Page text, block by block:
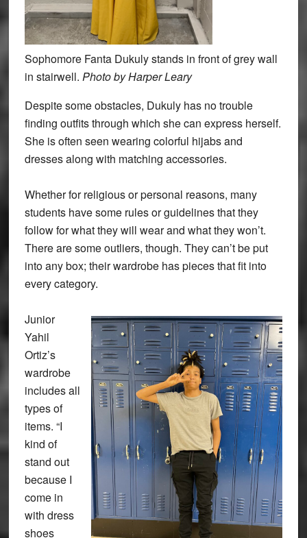
Sophomore Fanta Dukuly stands in front of grey wall
in stairwell. Photo by Harper Leary
Despite some obstacles, Dukuly has no trouble
finding outfits through which she can express herself.
She is often seen wearing colorful hijabs and
dresses along with matching accessories.
Whether for religious or personal reasons, many
students have some rules or guidelines that they
follow for what they will wear and what they won’t.
There are some outliers, though. They can’t be put
into any box; their wardrobe has pieces that fit into
every category.
Junior
Yahil
Ortiz’s
wardrobe
includes all
types of
items. “I
kind of
stand out
because I
come in
with dress
shoes